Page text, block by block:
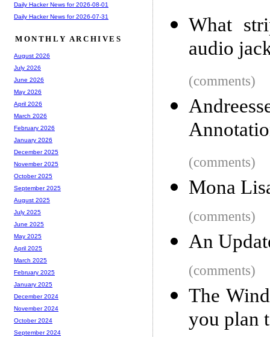
What
audio
(comments)
(comments)
Mona
(comments)
An
(comments)
The
you plan
Daily Hacker News for 2026-08-01
Daily Hacker News for 2026-07-31
MONTHLY ARCHIVES
August 2026
July 2026
June 2026
May 2026
April 2026
March 2026
February 2026
January 2026
December 2025
November 2025
October 2025
September 2025
August 2025
July 2025
June 2025
May 2025
April 2025
March 2025
February 2025
January 2025
December 2024
November 2024
October 2024
September 2024